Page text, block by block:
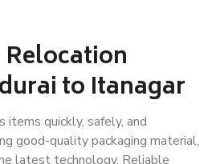
to Itanagar
quickly, safely, and
good-quality packaging material,
latest technology. Reliable